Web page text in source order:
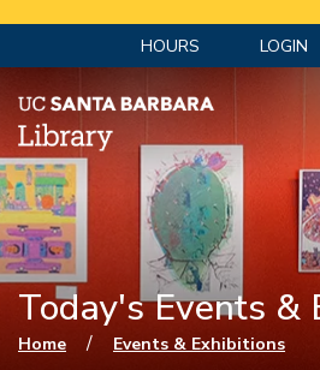
HOURS LOGIN
Today's Events &
You are here
Home / Events & Exhibitions